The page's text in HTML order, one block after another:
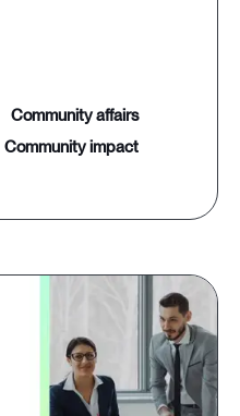
community affairs
community impact